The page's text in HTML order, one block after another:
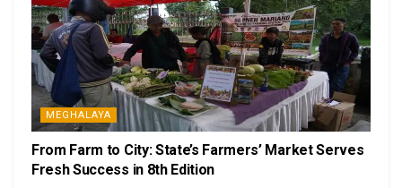
MEGHALAYA
From Farm to City: State’s Farmers’ Market Serves
Fresh Success in 8th Edition